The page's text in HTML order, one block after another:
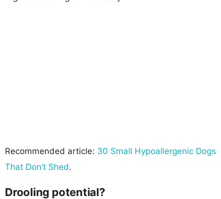
Recommended article: 30 Small Hypoallergenic Dogs
That Don’t Shed.
Drooling potential?